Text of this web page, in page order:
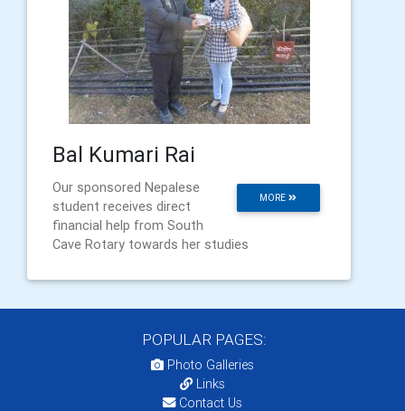
Bal Kumari Rai
MORE
Our sponsored Nepalese
student receives direct
financial help from South
Cave Rotary towards her studies
POPULAR PAGES:
Photo Galleries
Links
Contact Us